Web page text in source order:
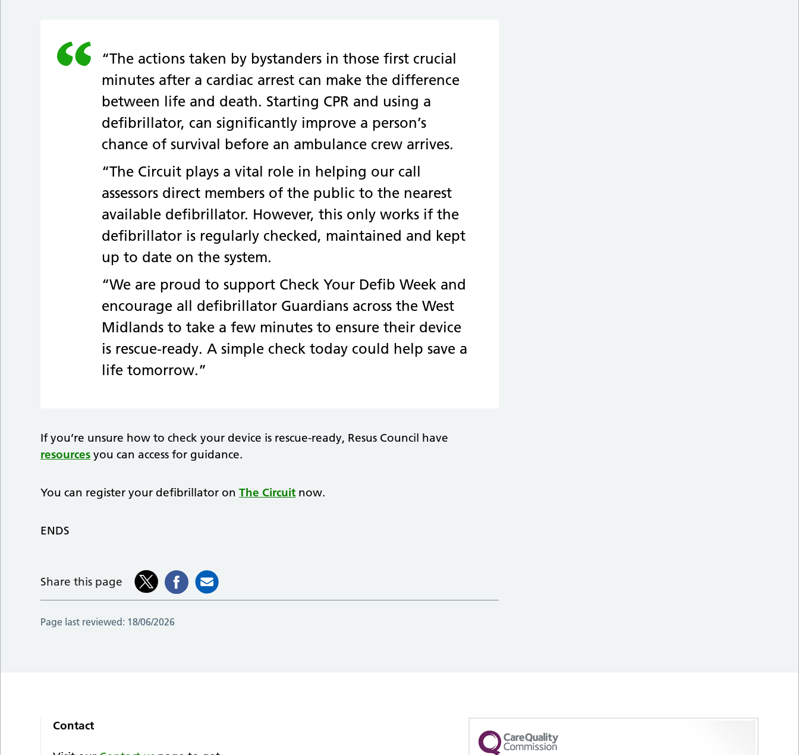
“The actions taken by bystanders in those first crucial
minutes after a cardiac arrest can make the difference
between life and death. Starting CPR and using a
defibrillator, can significantly improve a person’s
chance of survival before an ambulance crew arrives.
“The Circuit plays a vital role in helping our call
assessors direct members of the public to the nearest
available defibrillator. However, this only works if the
defibrillator is regularly checked, maintained and kept
up to date on the system.
“We are proud to support Check Your Defib Week and
encourage all defibrillator Guardians across the West
Midlands to take a few minutes to ensure their device
is rescue-ready. A simple check today could help save a
life tomorrow.”
If you’re unsure how to check your device is rescue-ready, Resus Council have
resources you can access for guidance.
You can register your defibrillator onThe Circuit now.
ENDS
Share this page
Page last reviewed: 18/06/2026
Contact